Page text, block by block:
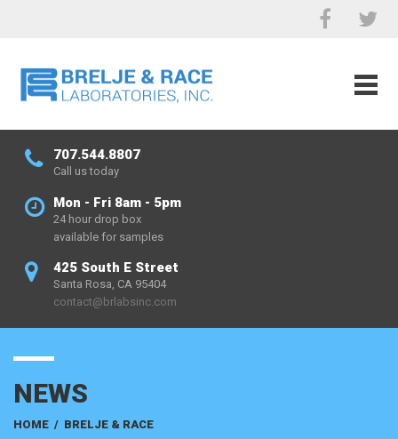
707.544.8807
Call us today
Mon - Fri 8am - 5pm
24 hour drop box
available for samples
425 South E Street
Santa Rosa, CA 95404
contact@brlabsinc.com
NEWS
HOME / BRELJE & RACE